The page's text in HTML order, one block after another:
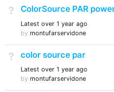
Not Answered
ColorSource PAR
Latest over 1 year ago
by montufarservidone
Not Answered
color source par
Latest over 1 year ago
by montufarservidone